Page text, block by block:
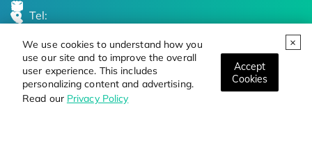
We use cookies to understand how you
use our site and to improve the overall
user experience. This includes
personalizing content and advertising.
Read our Privacy Policy
Accept
Cookies
Tel:
Global Locations
Stay Updated on the Latest Bioscience Trends